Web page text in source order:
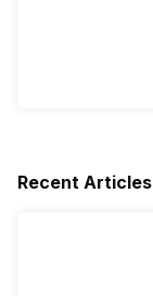
Recent Articles